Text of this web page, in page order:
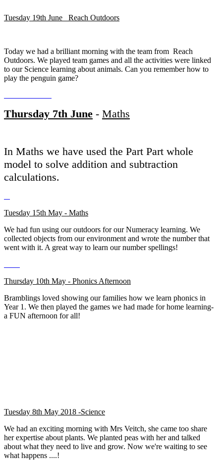
Tuesday 19th June Reach Outdoors
Today we had a brilliant morning with the team from Reach
Outdoors. We played team games and all the activities were linked
to our Science learning about animals. Can you remember how to
play the penguin game?
Thursday 7th June - Maths
In Maths we have used the Part Part whole
model to solve addition and subtraction
calculations.
Tuesday 15th May - Maths
We had fun using our outdoors for our Numeracy learning. We
collected objects from our environment and wrote the number that
went with it. A great way to learn our number spellings!
Thursday 10th May - Phonics Afternoon
Bramblings loved showing our families how we learn phonics in
Year 1. We then played the games we had made for home learning-
a FUN afternoon for all!
Tuesday 8th May 2018 -Science
We had an exciting morning with Mrs Veitch, she came too share
her expertise about plants. We planted peas with her and talked
about what they need to live and grow. Now we're waiting to see
what happens ....!